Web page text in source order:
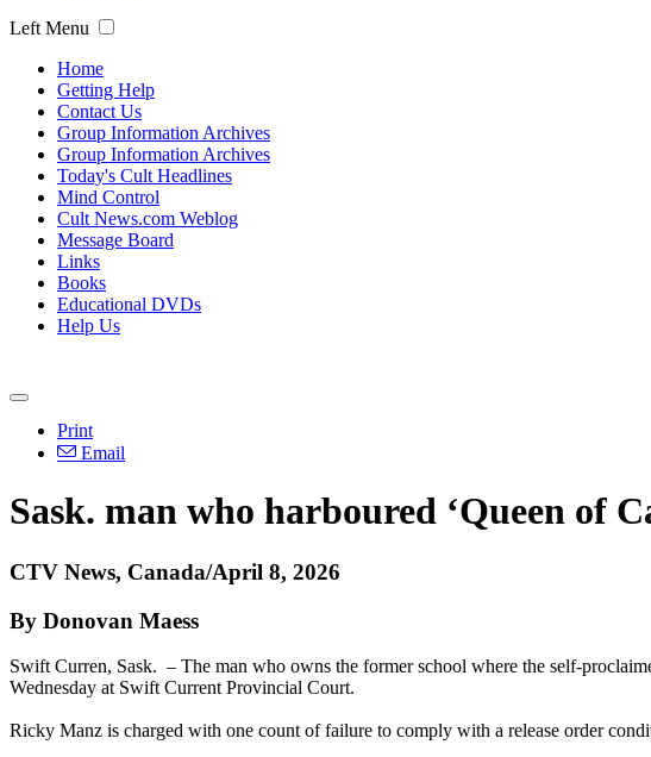
Left Menu
Home
Getting Help
Contact Us
Group Information Archives
Group Information Archives
Today's Cult Headlines
Mind Control
Cult News.com Weblog
Message Board
Links
Books
Educational DVDs
Help Us
Print
Email
Sask. man who harboured ‘Queen of
CTV News, Canada/April 8, 2026
By Donovan Maess
Swift Curren, Sask. – The man who owns the former school where the self-
Wednesday at Swift Current Provincial Court.
Ricky Manz is charged with one count of failure to comply with a release order